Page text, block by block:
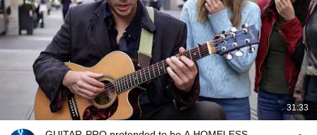
31:33